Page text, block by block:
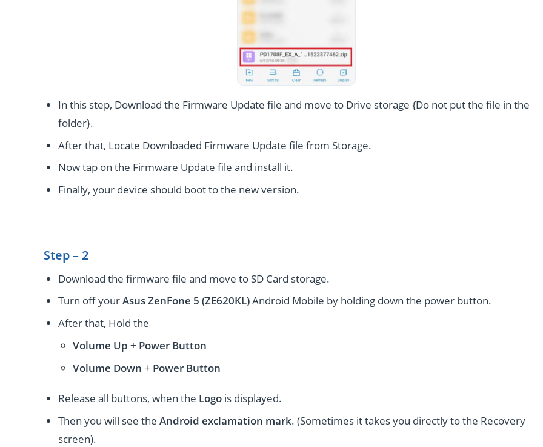
In this step, Download the Firmware Update file and move to Drive storage {Do not put the file in the
folder}.
After that, Locate Downloaded Firmware Update file from Storage.
Now tap on the Firmware Update file and install it.
Finally, your device should boot to the new version.
Step – 2
Download the firmware file and move to SD Card storage.
Turn off yourAsus ZenFone 5 (ZE620KL)Android Mobile by holding down the power button.
After that, Hold the
Volume Up + Power Button
Volume Down + Power Button
Release all buttons, when the Logo is displayed.
Then you will see the Android exclamation mark. (Sometimes it takes you directly to the Recovery
screen).